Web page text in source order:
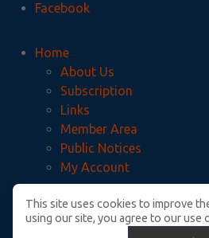
Facebook
Home
About Us
Subscription
Links
Member Area
Public Notices
My Account
Privacy Policy
McIntosh County Legal
This site uses cookies to improve
using our site, you agree to our use